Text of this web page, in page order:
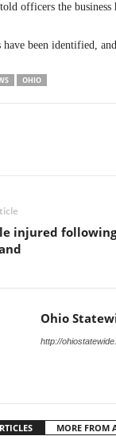
officers the business
have been identified,
OHIO
injured
Ohio
http://
MORE FROM